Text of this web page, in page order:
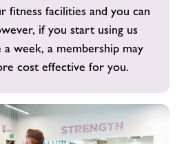
fitness facilities and you can
if you start using us
week, a membership may
cost effective for you.